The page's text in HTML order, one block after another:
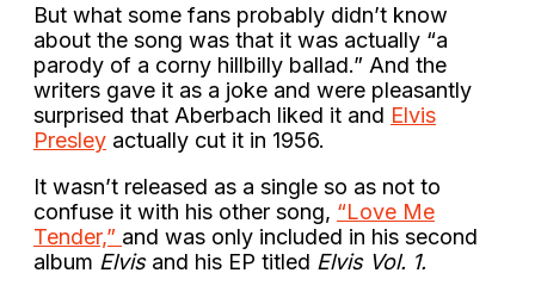
But what some fans probably didn’t know
about the song was that it was actually “a
parody of a corny hillbilly ballad.” And the
writers gave it as a joke and were pleasantly
surprised that Aberbach liked it and Elvis
Presley actually cut it in 1956.
It wasn’t released as a single so as not to
confuse it with his other song, “Love Me
Tender,” and was only included in his second
album Elvis and his EP titled Elvis Vol. 1.